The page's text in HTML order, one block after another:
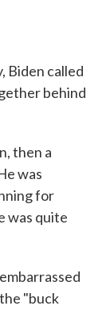
Biden called
behind
then a
was
for
was quite
"buck